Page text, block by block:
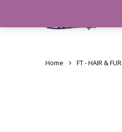
Home FT - HAIR & FUR